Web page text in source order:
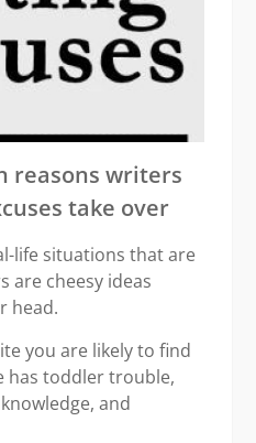
reasons writers
take over
life situations that are
are cheesy ideas
head.
you are likely to find
has toddler trouble,
and